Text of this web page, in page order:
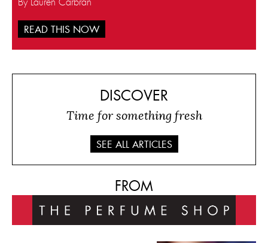
READ THIS NOW
DISCOVER
Time for something fresh
SEE ALL ARTICLES
FROM